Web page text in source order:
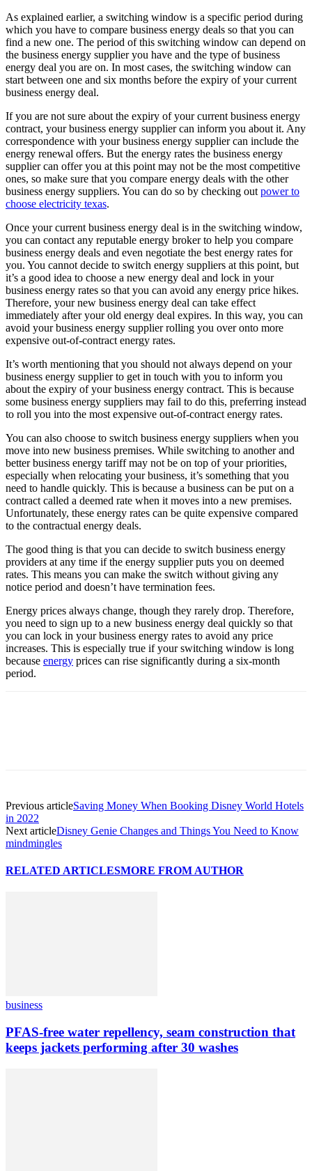
As explained earlier, a switching window is a specific period during
which you have to compare business energy deals so that you can
find a new one. The period of this switching window can depend on
the business energy supplier you have and the type of business
energy deal you are on. In most cases, the switching window can
start between one and six months before the expiry of your current
business energy deal.
If you are not sure about the expiry of your current business energy
contract, your business energy supplier can inform you about it. Any
correspondence with your business energy supplier can include the
energy renewal offers. But the energy rates the business energy
supplier can offer you at this point may not be the most competitive
ones, so make sure that you compare energy deals with the other
business energy suppliers. You can do so by checking out power to
choose electricity texas.
Once your current business energy deal is in the switching window,
you can contact any reputable energy broker to help you compare
business energy deals and even negotiate the best energy rates for
you. You cannot decide to switch energy suppliers at this point, but
it’s a good idea to choose a new energy deal and lock in your
business energy rates so that you can avoid any energy price hikes.
Therefore, your new business energy deal can take effect
immediately after your old energy deal expires. In this way, you can
avoid your business energy supplier rolling you over onto more
expensive out-of-contract energy rates.
It’s worth mentioning that you should not always depend on your
business energy supplier to get in touch with you to inform you
about the expiry of your business energy contract. This is because
some business energy suppliers may fail to do this, preferring instead
to roll you into the most expensive out-of-contract energy rates.
You can also choose to switch business energy suppliers when you
move into new business premises. While switching to another and
better business energy tariff may not be on top of your priorities,
especially when relocating your business, it’s something that you
need to handle quickly. This is because a business can be put on a
contract called a deemed rate when it moves into a new premises.
Unfortunately, these energy rates can be quite expensive compared
to the contractual energy deals.
The good thing is that you can decide to switch business energy
providers at any time if the energy supplier puts you on deemed
rates. This means you can make the switch without giving any
notice period and doesn’t have termination fees.
Energy prices always change, though they rarely drop. Therefore,
you need to sign up to a new business energy deal quickly so that
you can lock in your business energy rates to avoid any price
increases. This is especially true if your switching window is long
because energy prices can rise significantly during a six-month
period.
Previous articleSaving Money When Booking Disney World Hotels
in 2022
Next articleDisney Genie Changes and Things You Need to Know
mindmingles
RELATED ARTICLESMORE FROM AUTHOR
business
PFAS-free water repellency, seam construction that
keeps jackets performing after 30 washes